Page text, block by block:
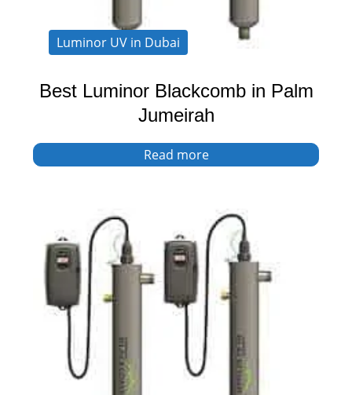
Luminor UV in Dubai
Best Luminor Blackcomb in Palm
Jumeirah
Read more